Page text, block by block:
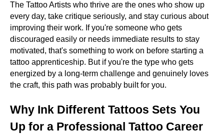
The Tattoo Artists who thrive are the ones who show up
every day, take critique seriously, and stay curious about
improving their work. If you're someone who gets
discouraged easily or needs immediate results to stay
motivated, that's something to work on before starting a
tattoo apprenticeship. But if you're the type who gets
energized by a long-term challenge and genuinely loves
the craft, this path was probably built for you.
Why Ink Different Tattoos Sets You
Up for a Professional Tattoo Career